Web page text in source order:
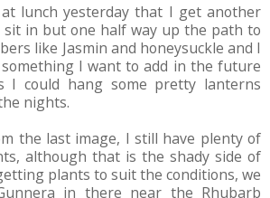
at lunch yesterday that I get another
in but one half way up the path to
like Jasmin and honeysuckle and I
I want to add in the future
I could hang some pretty lanterns
nights.
the last image, I still have plenty of
although that is the shady side of
plants to suit the conditions, we
in there near the Rhubarb